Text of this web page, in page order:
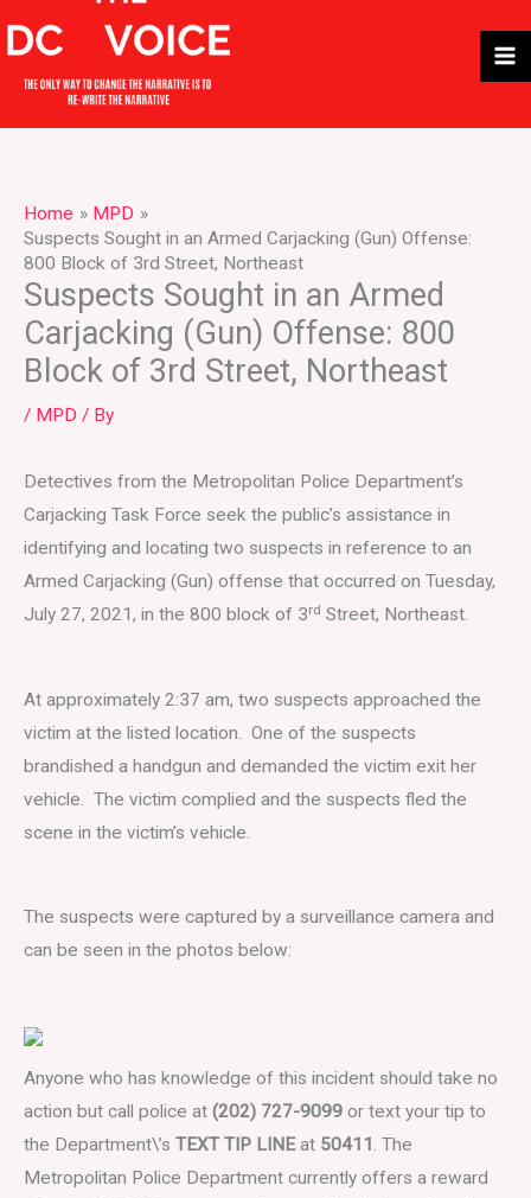
to
content
Home
MPD
Suspects Sought in an Armed Carjacking (Gun) Offense:
800 Block of 3rd Street, Northeast
Suspects Sought in an Armed
Carjacking (Gun) Offense: 800
Block of 3rd Street, Northeast
/ MPD / By
Detectives from the Metropolitan Police Department’s
Carjacking Task Force seek the public’s assistance in
identifying and locating two suspects in reference to an
Armed Carjacking (Gun) offense that occurred on Tuesday,
July 27, 2021, in the 800 block of 3rd Street, Northeast.
At approximately 2:37 am, two suspects approached the
victim at the listed location. One of the suspects
brandished a handgun and demanded the victim exit her
vehicle. The victim complied and the suspects fled the
scene in the victim’s vehicle.
The suspects were captured by a surveillance camera and
can be seen in the photos below:
Anyone who has knowledge of this incident should take no
action but call police at (202) 727-9099 or text your tip to
the Department\’s TEXT TIP LINEat 50411. The
Metropolitan Police Department currently offers a reward